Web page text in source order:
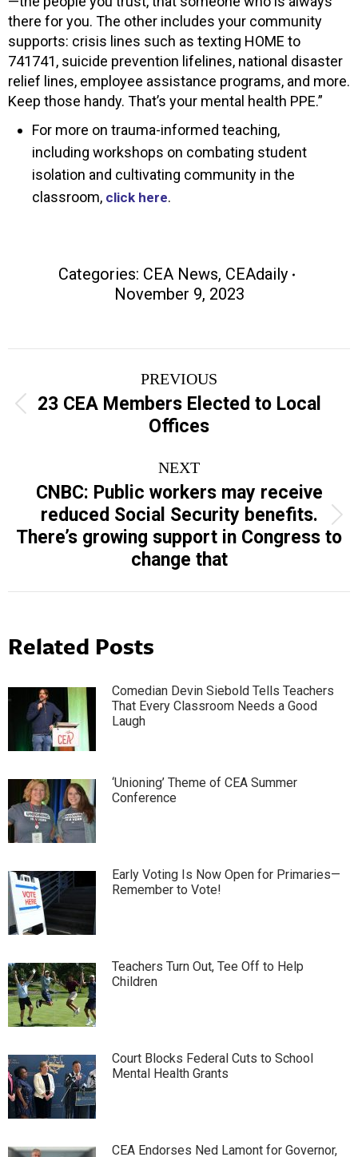
there for you. The other includes your community
supports: crisis lines such as texting HOME to
741741, suicide prevention lifelines, national disaster
relief lines, employee assistance programs, and more.
Keep those handy. That’s your mental health PPE.”
For more on trauma-informed teaching,
including workshops on combating student
isolation and cultivating community in the
classroom, click here.
Categories: CEA News, CEAdaily
November 9, 2023
navigation
PREVIOUS
Previous
post:
23 CEA Members Elected to Local
Offices
NEXT
Next
post:
CNBC: Public workers may receive
reduced Social Security benefits.
There’s growing support in Congress to
change that
Related Posts
Comedian Devin Siebold Tells Teachers
That Every Classroom Needs a Good
Laugh
‘Unioning’ Theme of CEA Summer
Conference
Early Voting Is Now Open for Primaries—
Remember to Vote!
Teachers Turn Out, Tee Off to Help
Children
Court Blocks Federal Cuts to School
Mental Health Grants
CEA Endorses Ned Lamont for Governor,